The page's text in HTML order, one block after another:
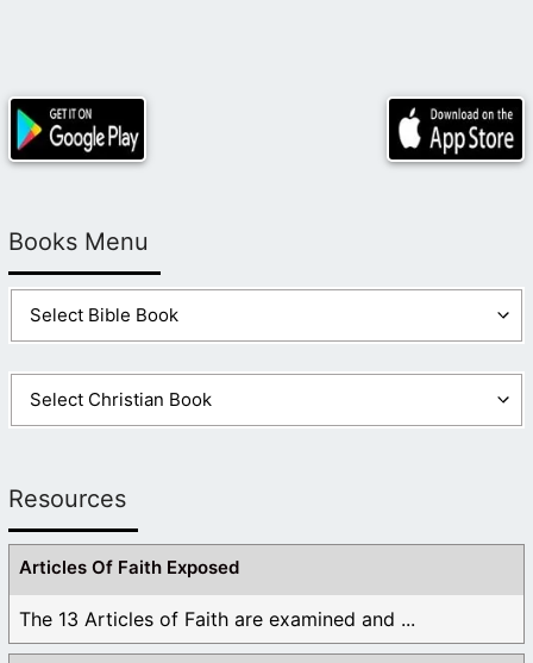
Books Menu
Resources
Articles Of Faith Exposed
The 13 Articles of Faith are examined and ...